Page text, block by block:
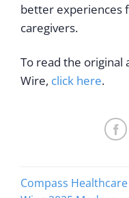
better experiences
caregivers.
To read the original
Wire, click here.
Compass Healthcare